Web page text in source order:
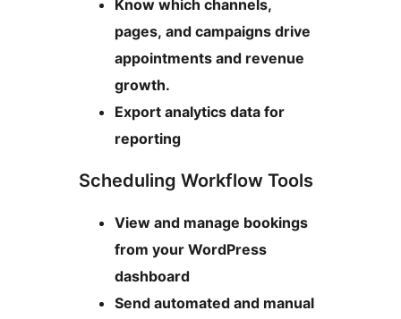
Know which channels,
pages, and campaigns drive
appointments and revenue
growth.
Export analytics data for
reporting
Scheduling Workflow Tools
View and manage bookings
from your WordPress
dashboard
Send automated and manual